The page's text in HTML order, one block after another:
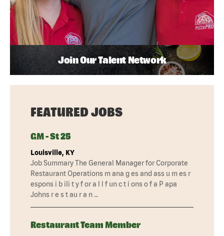
Join Our Talent Network
FEATURED JOBS
GM - St 25
Louisville, KY
Job Summary The General Manager for Corporate
Restaurant Operations m ana g es and ass u m es r
espons i b ili t y f or a l l f un c t i ons o f a P apa
Johns r e s t au r a n …
Restaurant Team Member